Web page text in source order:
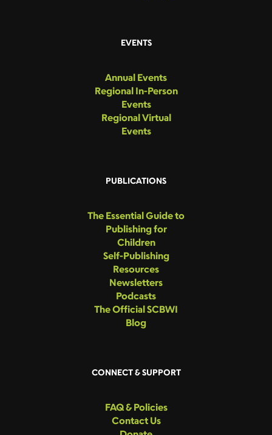
EVENTS
Annual Events
Regional In-Person
Events
Regional Virtual
Events
PUBLICATIONS
The Essential Guide to
Publishing for
Children
Self-Publishing
Resources
Newsletters
Podcasts
The Official SCBWI
Blog
CONNECT & SUPPORT
FAQ & Policies
Contact Us